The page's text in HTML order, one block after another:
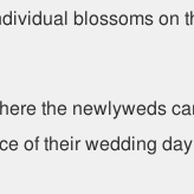
blossoms on
the newlyweds
of their wedding